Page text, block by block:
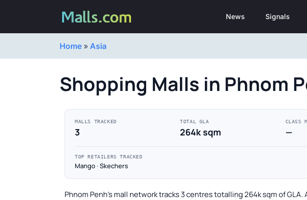
News Signals
Home » Asia
Shopping Malls in Phnom
MALLS TRACKED
3
TOTAL GLA
264k sqm
CLASS
—
TOP RETAILERS TRACKED
Mango · Skechers
Phnom Penh's mall network tracks 3 centres totalling 264k sqm of